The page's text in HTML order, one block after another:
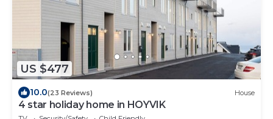
US $477
10.0(23 Reviews) House
4 star holiday home in HOYVIK